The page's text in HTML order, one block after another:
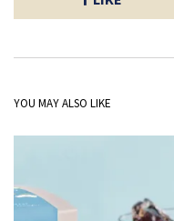
YOU MAY ALSO LIKE